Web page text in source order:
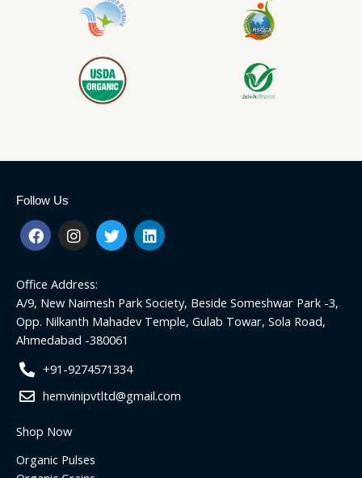
Follow Us
F
a
c
b
o
o
k
I
n
s
a
g
r
a
m
T
w
i
e
r
L
i
n
d
i
Office Address:
A/9, New Naimesh Park Society, Beside Someshwar Park -3,
Opp. Nilkanth Mahadev Temple, Gulab Towar, Sola Road,
Ahmedabad -380061
+91-9274571334
hemvinipvtltd@gmail.com
Shop Now
Organic Pulses